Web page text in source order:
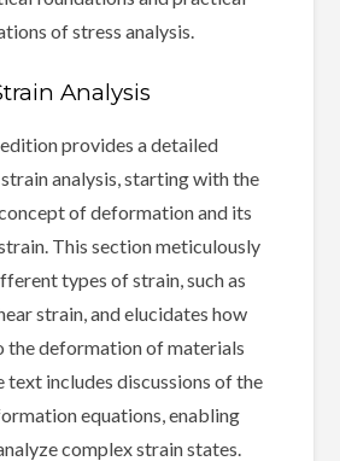
of stress analysis.
Analysis
provides a detailed
analysis, starting with the
of deformation and its
This section meticulously
types of strain, such as
strain, and elucidates how
the deformation of materials
text includes discussions of the
equations, enabling
complex strain states.